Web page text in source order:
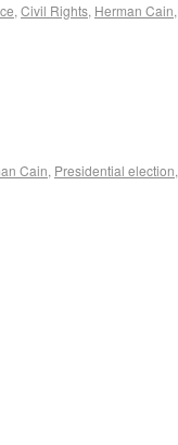
, Civil Rights, Herman Cain,
Cain, Presidential election,